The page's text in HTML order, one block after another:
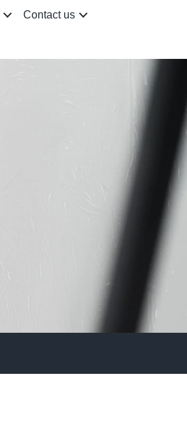
Contact us